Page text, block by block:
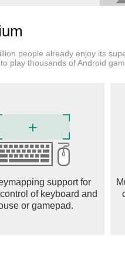
tablet). There are some
if you wanna play next or
in the sound of the
buttons for Zoom In / Zoom
keys view either by
the screen
people already enjoy its
play thousands of Android
support for
of keyboard and
or gamepad.